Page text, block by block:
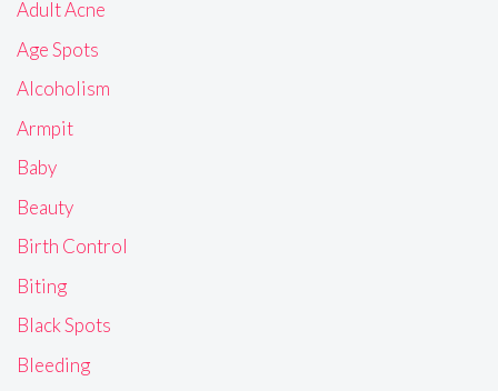
Adult Acne
Age Spots
Alcoholism
Armpit
Baby
Beauty
Birth Control
Biting
Black Spots
Bleeding